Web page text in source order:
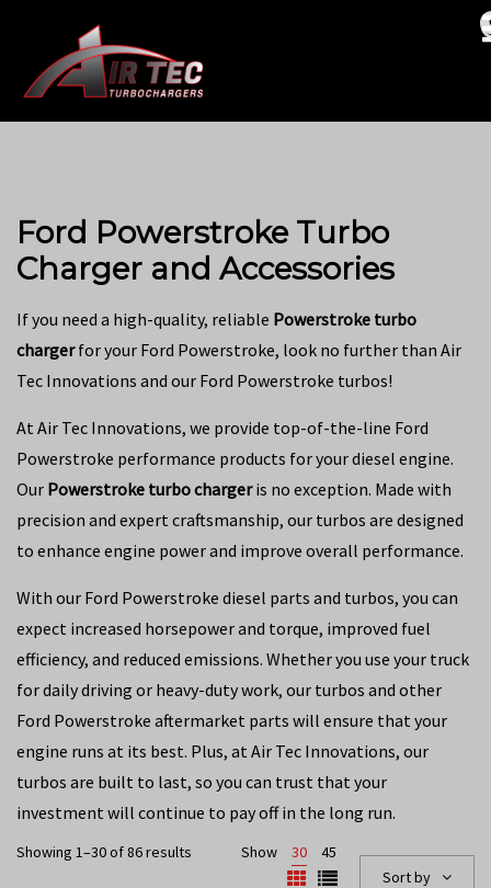
Ford Powerstroke Turbo
Charger and Accessories
If you need a high-quality, reliable Powerstroke turbo
chargerfor your Ford Powerstroke, look no further than Air
Tec Innovations and our Ford Powerstroke turbos!
At Air Tec Innovations, we provide top-of-the-line Ford
Powerstroke performance products for your diesel engine.
Our Powerstroke turbo chargeris no exception. Made with
precision and expert craftsmanship, our turbos are designed
to enhance engine power and improve overall performance.
With our Ford Powerstroke diesel parts and turbos, you can
expect increased horsepower and torque, improved fuel
efficiency, and reduced emissions. Whether you use your truck
for daily driving or heavy-duty work, our turbos and other
Ford Powerstroke aftermarket parts will ensure that your
engine runs at its best. Plus, at Air Tec Innovations, our
turbos are built to last, so you can trust that your
investment will continue to pay off in the long run.
Showing 1–30 of 86 results Show 30
45
Sort by